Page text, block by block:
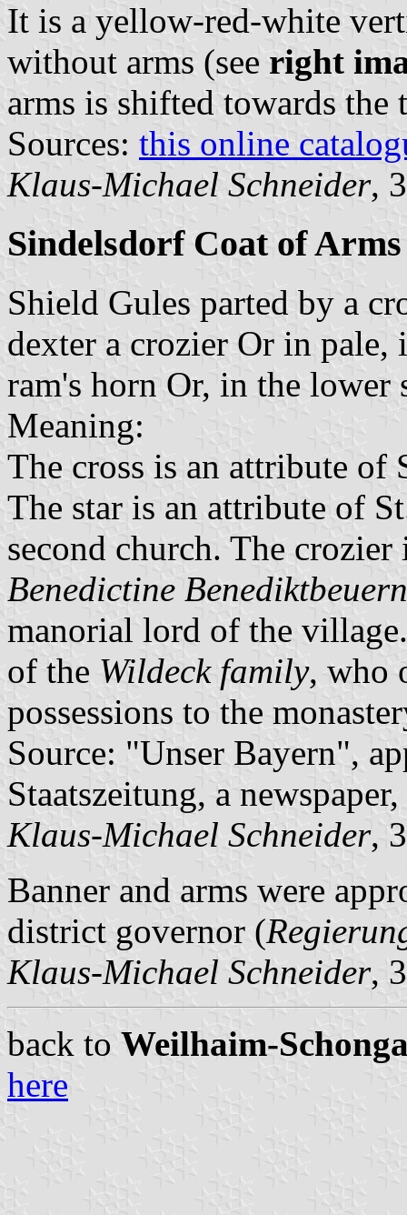
It is a yellow-red-white
without arms (see right
arms is shifted towards the
Sources: this online
Klaus-Michael Schneider,
Sindelsdorf Coat of Arms
Shield Gules parted by a
dexter a crozier Or in pale,
ram's horn Or, in the lower
Meaning:
The cross is an attribute of
The star is an attribute of
second church. The
Benedictine
manorial lord of the
of the Wildeck family, who
possessions to the
Source: "Unser Bayern",
Staatszeitung, a
Klaus-Michael Schneider,
Banner and arms were
district governor (
Klaus-Michael Schneider,
back to Weilhaim-
here